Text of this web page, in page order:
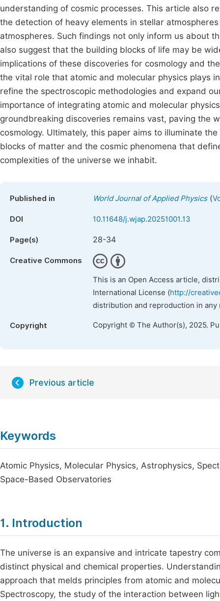
understanding of cosmic processes. This article also
the detection of heavy elements in stellar
atmospheres. Such findings not only inform us about
also suggest that the building blocks of life may be
implications of these discoveries for cosmology and
the vital role that atomic and molecular physics plays
refine the spectroscopic methodologies and expand
importance of integrating atomic and molecular
groundbreaking discoveries remains vast, paving the
cosmology. Ultimately, this paper aims to illuminate
blocks of matter and the cosmic phenomena that
complexities of the universe we inhabit.
Published in World Journal of Applied Physics(
DOI 10.11648/j.wjap.20251001.13
Page(s) 28-34
Creative Commons
This is an Open Access article,
International License (http://
distribution and reproduction in
Copyright Copyright © The Author(s), 2025.
Previous article
Keywords
Atomic Physics, Molecular Physics, Astrophysics,
Space-Based Observatories
1. Introduction
The universe is an expansive and intricate tapestry
distinct physical and chemical properties.
approach that melds principles from atomic and
Spectroscopy, the study of the interaction between